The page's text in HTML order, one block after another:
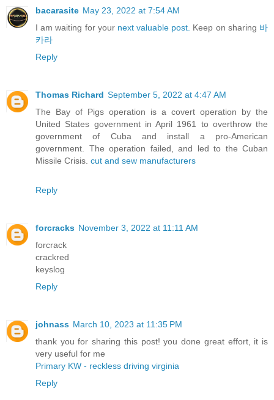
bacarasite May 23, 2022 at 7:54 AM
I am waiting for yournext valuable post. Keep on sharing 바
카라
Reply
Thomas Richard September 5, 2022 at 4:47 AM
The Bay of Pigs operation is a covert operation by the
United States government in April 1961 to overthrow the
government of Cuba and install a pro-American
government. The operation failed, and led to the Cuban
Missile Crisis. cut and sew manufacturers
Reply
forcracks November 3, 2022 at 11:11 AM
forcrack
crackred
keyslog
Reply
johnass March 10, 2023 at 11:35 PM
thank you for sharing this post! you done great effort, it is
very useful for me
Primary KW - reckless driving virginia
Reply